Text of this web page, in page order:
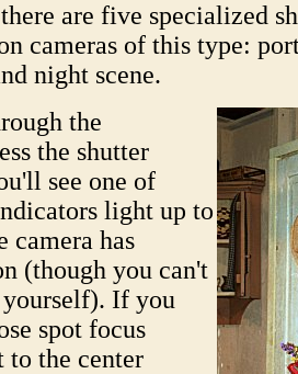
are five specialized
cameras of this type:
night scene.
the
the shutter
see one of
light up to
camera has
(though you can't
yourself). If you
spot focus
the center